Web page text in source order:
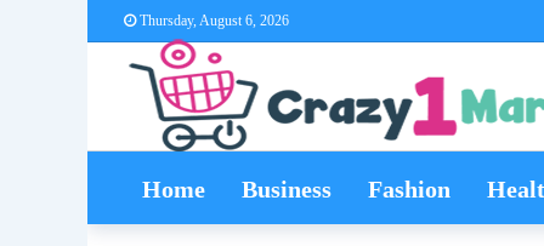
Thursday, August 6, 2026
Home Business Fashion